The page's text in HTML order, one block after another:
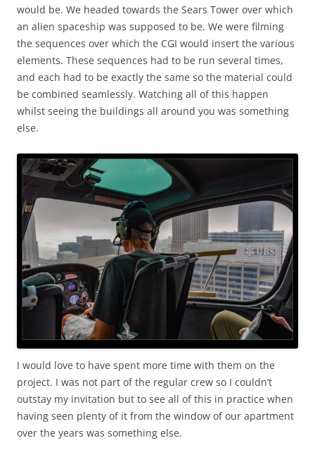
would be. We headed towards the Sears Tower over which
an alien spaceship was supposed to be. We were filming
the sequences over which the CGI would insert the various
elements. These sequences had to be run several times,
and each had to be exactly the same so the material could
be combined seamlessly. Watching all of this happen
whilst seeing the buildings all around you was something
else.
I would love to have spent more time with them on the
project. I was not part of the regular crew so I couldn’t
outstay my invitation but to see all of this in practice when
having seen plenty of it from the window of our apartment
over the years was something else.